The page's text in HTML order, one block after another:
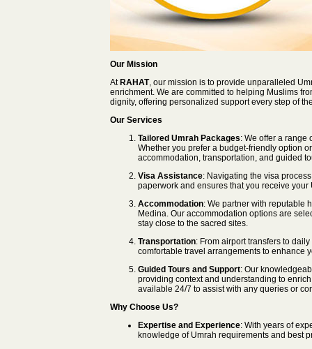
Our Mission
At RAHAT, our mission is to provide unparalleled
enrichment. We are committed to helping Muslims
dignity, offering personalized support every step of
Our Services
Tailored Umrah Packages: We offer a range
Whether you prefer a budget-friendly option
accommodation, transportation, and guided
Visa Assistance: Navigating the visa
paperwork and ensures that you receive
Accommodation: We partner with reputable
Medina. Our accommodation options are
stay close to the sacred sites.
Transportation: From airport transfers to
comfortable travel arrangements to enhance
Guided Tours and Support: Our
providing context and understanding to
available 24/7 to assist with any queries or
Why Choose Us?
Expertise and Experience: With years of
knowledge of Umrah requirements and best